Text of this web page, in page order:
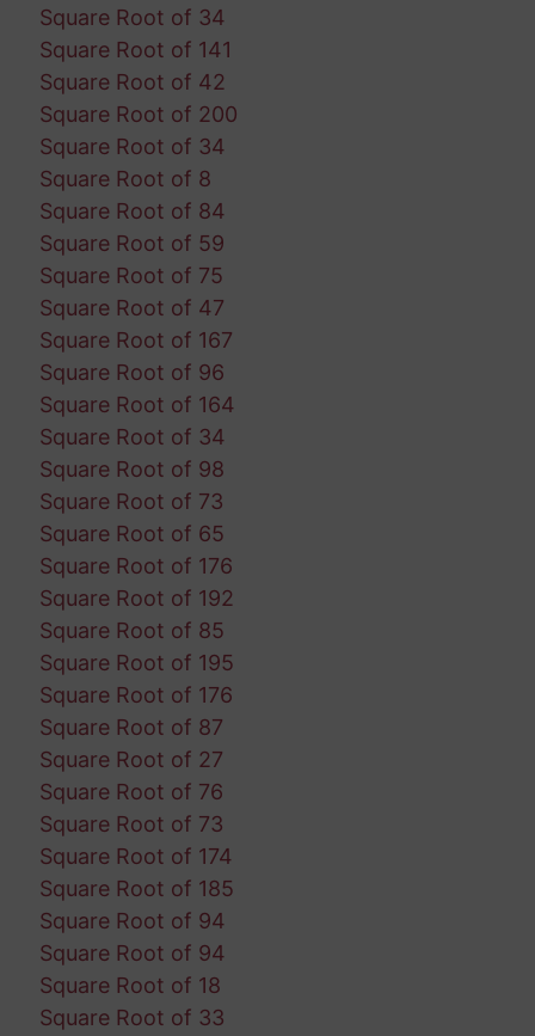
Square Root of 34
Square Root of 141
Square Root of 42
Square Root of 200
Square Root of 34
Square Root of 8
Square Root of 84
Square Root of 59
Square Root of 75
Square Root of 47
Square Root of 167
Square Root of 96
Square Root of 164
Square Root of 34
Square Root of 98
Square Root of 73
Square Root of 65
Square Root of 176
Square Root of 192
Square Root of 85
Square Root of 195
Square Root of 176
Square Root of 87
Square Root of 27
Square Root of 76
Square Root of 73
Square Root of 174
Square Root of 185
Square Root of 94
Square Root of 94
Square Root of 18
Square Root of 33